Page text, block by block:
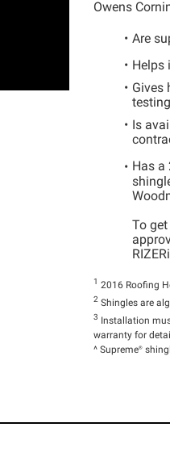
Owens
Are
Helps
Gives
Is
Has a
To
1 2016 Roofing
2 Shingles are
3 Installation
warranty for
^ Supreme®